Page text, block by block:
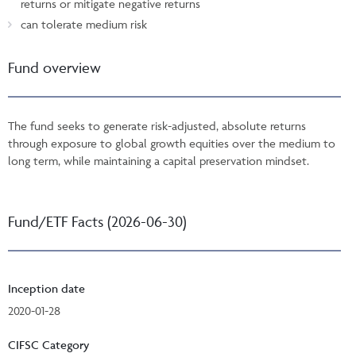
returns or mitigate negative returns
can tolerate medium risk
Fund overview
The fund seeks to generate risk-adjusted, absolute returns
through exposure to global growth equities over the medium to
long term, while maintaining a capital preservation mindset.
Fund/ETF Facts (2026-06-30)
Inception date
2020-01-28
CIFSC Category